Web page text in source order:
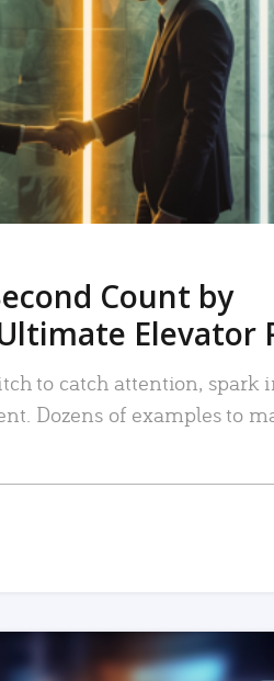
READ MORE
Count by
Elevator
to catch attention, spark
Dozens of examples to